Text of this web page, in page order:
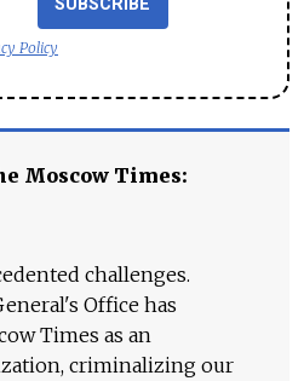
SUBSCRIBE
Policy
Moscow Times:
challenges.
Office has
Times as an
criminalizing our